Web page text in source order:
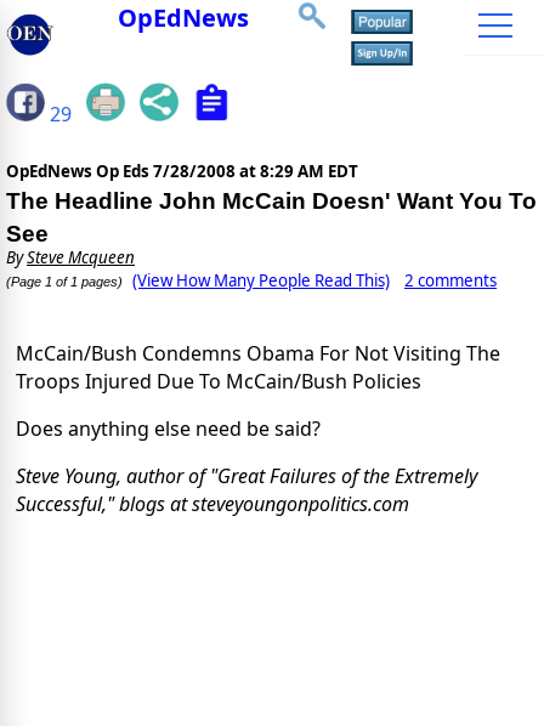
OpEdNews
29
OpEdNews Op Eds 7/28/2008 at 8:29 AM EDT
The Headline John McCain Doesn' Want You To
See
BySteve Mcqueen
(Page 1 of 1 pages) (View How Many People Read This) 2 comments
McCain/Bush Condemns Obama For Not Visiting The
Troops Injured Due To McCain/Bush Policies
Does anything else need be said?
Steve Young, author of "Great Failures of the Extremely
Successful," blogs at steveyoungonpolitics.com